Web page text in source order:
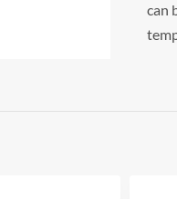
can